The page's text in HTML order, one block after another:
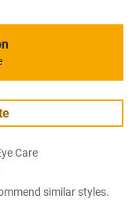
Care
similar styles.